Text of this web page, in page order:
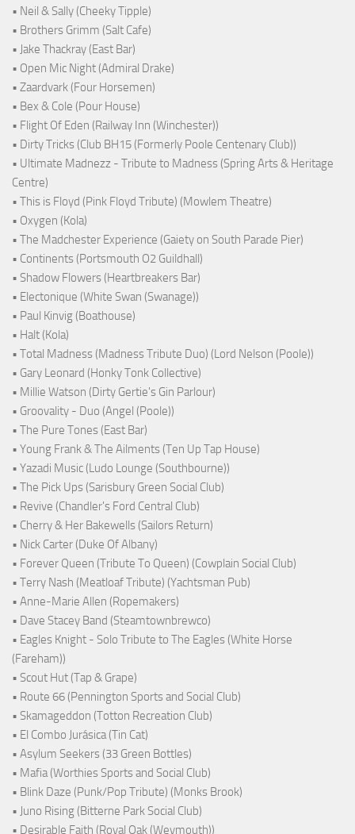
• Neil & Sally (Cheeky Tipple)
• Brothers Grimm (Salt Cafe)
• Jake Thackray (East Bar)
• Open Mic Night (Admiral Drake)
• Zaardvark (Four Horsemen)
• Bex & Cole (Pour House)
• Flight Of Eden (Railway Inn (Winchester))
• Dirty Tricks (Club BH15 (Formerly Poole Centenary Club))
• Ultimate Madnezz - Tribute to Madness (Spring Arts & Heritage
Centre)
• This is Floyd (Pink Floyd Tribute) (Mowlem Theatre)
• Oxygen (Kola)
• The Madchester Experience (Gaiety on South Parade Pier)
• Continents (Portsmouth O2 Guildhall)
• Shadow Flowers (Heartbreakers Bar)
• Electonique (White Swan (Swanage))
• Paul Kinvig (Boathouse)
• Halt (Kola)
• Total Madness (Madness Tribute Duo) (Lord Nelson (Poole))
• Gary Leonard (Honky Tonk Collective)
• Millie Watson (Dirty Gertie's Gin Parlour)
• Groovality - Duo (Angel (Poole))
• The Pure Tones (East Bar)
• Young Frank & The Ailments (Ten Up Tap House)
• Yazadi Music (Ludo Lounge (Southbourne))
• The Pick Ups (Sarisbury Green Social Club)
• Revive (Chandler's Ford Central Club)
• Cherry & Her Bakewells (Sailors Return)
• Nick Carter (Duke Of Albany)
• Forever Queen (Tribute To Queen) (Cowplain Social Club)
• Terry Nash (Meatloaf Tribute) (Yachtsman Pub)
• Anne-Marie Allen (Ropemakers)
• Dave Stacey Band (Steamtownbrewco)
• Eagles Knight - Solo Tribute to The Eagles (White Horse
(Fareham))
• Scout Hut (Tap & Grape)
• Route 66 (Pennington Sports and Social Club)
• Skamageddon (Totton Recreation Club)
• El Combo Jurásica (Tin Cat)
• Asylum Seekers (33 Green Bottles)
• Mafia (Worthies Sports and Social Club)
• Blink Daze (Punk/Pop Tribute) (Monks Brook)
• Juno Rising (Bitterne Park Social Club)
• Desirable Faith (Royal Oak (Weymouth))